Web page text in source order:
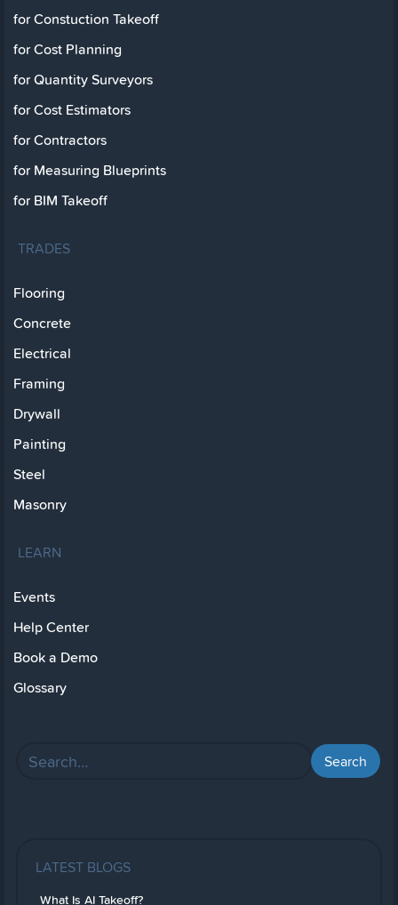
for Constuction Takeoff
for Cost Planning
for Quantity Surveyors
for Cost Estimators
for Contractors
for Measuring Blueprints
for BIM Takeoff
TRADES
Flooring
Concrete
Electrical
Framing
Drywall
Painting
Steel
Masonry
LEARN
Events
Help Center
Book a Demo
Glossary
LATEST BLOGS
What Is AI Takeoff?